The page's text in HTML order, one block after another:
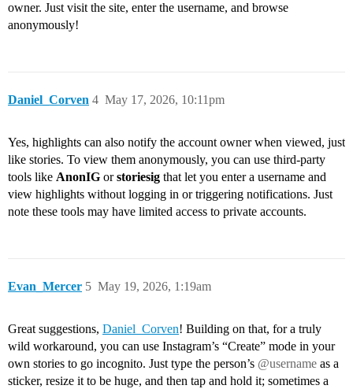
owner. Just visit the site, enter the username, and browse
anonymously!
Daniel_Corven May 17, 2026, 10:11pm
4
Yes, highlights can also notify the account owner when viewed, just
like stories. To view them anonymously, you can use third-party
tools like AnonIG orstoriesig that let you enter a username and
view highlights without logging in or triggering notifications. Just
note these tools may have limited access to private accounts.
Evan_Mercer May 19, 2026, 1:19am
5
Great suggestions, Daniel_Corven! Building on that, for a truly
wild workaround, you can use Instagram’s “Create” mode in your
own stories to go incognito. Just type the person’s @username as a
sticker, resize it to be huge, and then tap and hold it; sometimes a